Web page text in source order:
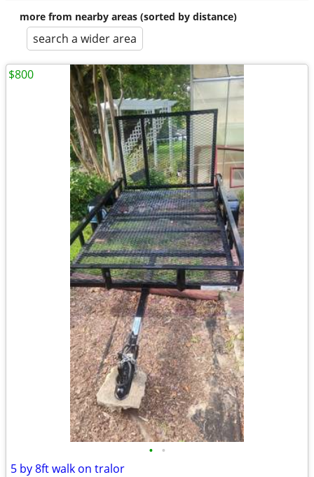
more from nearby areas (sorted by distance)
search a wider area
• •
5 by 8ft walk on tralor
$800